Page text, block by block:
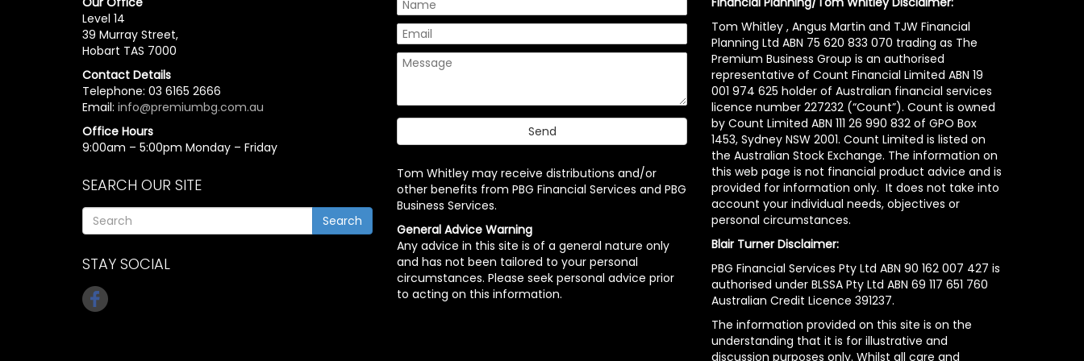
Level 14
39 Murray Street,
Hobart TAS 7000
Contact Details
Telephone: 03 6165 2666
Email: info@premiumbg.com.au
Office Hours
9:00am – 5:00pm Monday – Friday
SEARCH OUR SITE
Search
STAY SOCIAL
Tom Whitley may receive distributions and/or
other benefits from PBG Financial Services and PBG
Business Services.
General Advice Warning
Any advice in this site is of a general nature only
and has not been tailored to your personal
circumstances. Please seek personal advice prior
to acting on this information.
Tom Whitley , Angus Martin and TJW Financial
Planning Ltd ABN 75 620 833 070 trading as The
Premium Business Group is an authorised
representative of Count Financial Limited ABN 19
001 974 625 holder of Australian financial services
licence number 227232 (“Count”). Count is owned
by Count Limited ABN 111 26 990 832 of GPO Box
1453, Sydney NSW 2001. Count Limited is listed on
the Australian Stock Exchange. The information on
this web page is not financial product advice and is
provided for information only. It does not take into
account your individual needs, objectives or
personal circumstances.
Blair Turner Disclaimer:
PBG Financial Services Pty Ltd ABN 90 162 007 427 is
authorised under BLSSA Pty Ltd ABN 69 117 651 760
Australian Credit Licence 391237.
The information provided on this site is on the
understanding that it is for illustrative and
discussion purposes only. Whilst all care and